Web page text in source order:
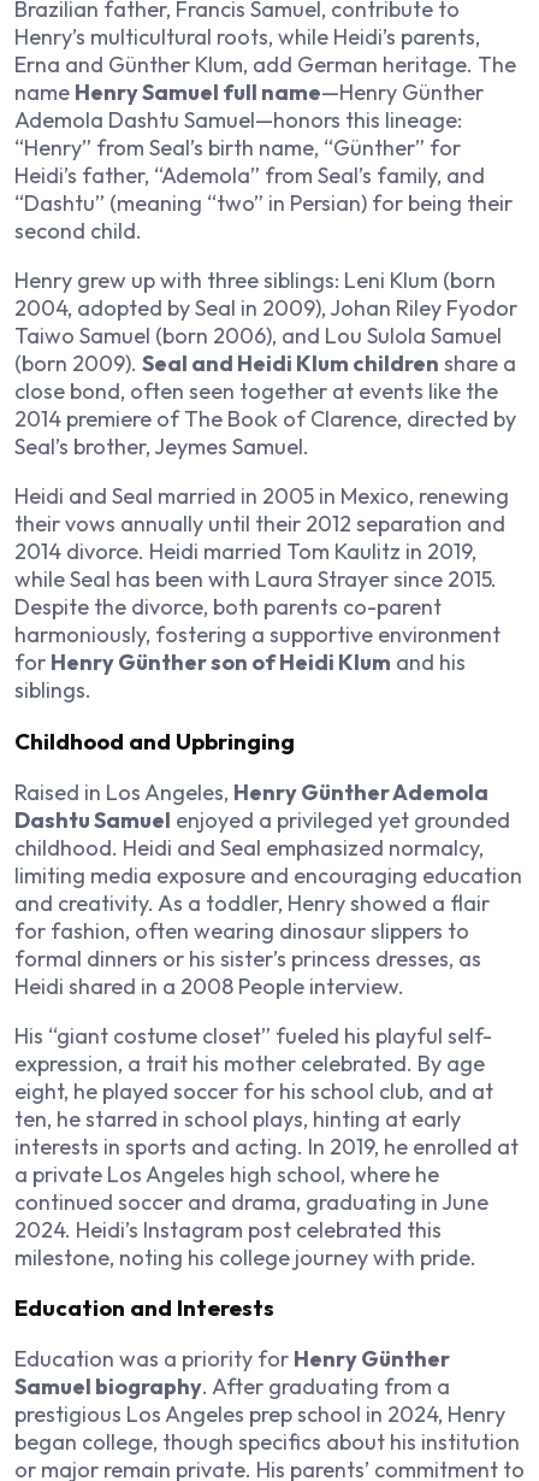
Brazilian father, Francis Samuel, contribute to
Henry’s multicultural roots, while Heidi’s parents,
Erna and Günther Klum, add German heritage. The
name Henry Samuel full name—Henry Günther
Ademola Dashtu Samuel—honors this lineage:
“Henry” from Seal’s birth name, “Günther” for
Heidi’s father, “Ademola” from Seal’s family, and
“Dashtu” (meaning “two” in Persian) for being their
second child.
Henry grew up with three siblings: Leni Klum (born
2004, adopted by Seal in 2009), Johan Riley Fyodor
Taiwo Samuel (born 2006), and Lou Sulola Samuel
(born 2009). Seal and Heidi Klum children share a
close bond, often seen together at events like the
2014 premiere of The Book of Clarence, directed by
Seal’s brother, Jeymes Samuel.
Heidi and Seal married in 2005 in Mexico, renewing
their vows annually until their 2012 separation and
2014 divorce. Heidi married Tom Kaulitz in 2019,
while Seal has been with Laura Strayer since 2015.
Despite the divorce, both parents co-parent
harmoniously, fostering a supportive environment
for Henry Günther son of Heidi Klum and his
siblings.
Childhood and Upbringing
Raised in Los Angeles, Henry Günther Ademola
Dashtu Samuel enjoyed a privileged yet grounded
childhood. Heidi and Seal emphasized normalcy,
limiting media exposure and encouraging education
and creativity. As a toddler, Henry showed a flair
for fashion, often wearing dinosaur slippers to
formal dinners or his sister’s princess dresses, as
Heidi shared in a 2008 People interview.
His “giant costume closet” fueled his playful self-
expression, a trait his mother celebrated. By age
eight, he played soccer for his school club, and at
ten, he starred in school plays, hinting at early
interests in sports and acting. In 2019, he enrolled at
a private Los Angeles high school, where he
continued soccer and drama, graduating in June
2024. Heidi’s Instagram post celebrated this
milestone, noting his college journey with pride.
Education and Interests
Education was a priority for Henry Günther
Samuel biography. After graduating from a
prestigious Los Angeles prep school in 2024, Henry
began college, though specifics about his institution
or major remain private. His parents’ commitment to